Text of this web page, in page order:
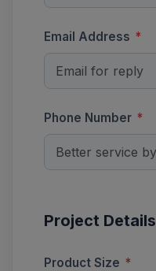
Email Address *
Phone Number *
Project Details
Product Size *